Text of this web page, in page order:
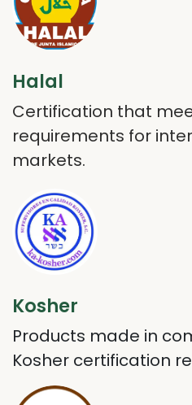
Halal
Certification that
requirements for
markets.
Kosher
Products made in
Kosher certification